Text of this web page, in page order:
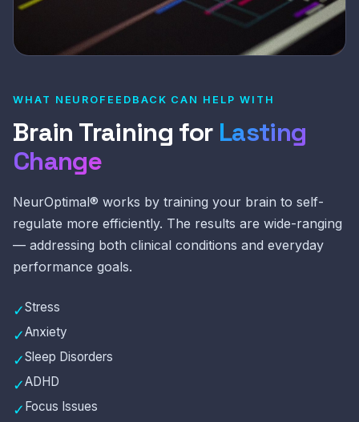
WHAT NEUROFEEDBACK CAN HELP WITH
Brain Training for Lasting
Change
NeurOptimal® works by training your brain to self-
regulate more efficiently. The results are wide-ranging
— addressing both clinical conditions and everyday
performance goals.
✓Stress
✓Anxiety
✓Sleep Disorders
✓ADHD
✓ Focus Issues